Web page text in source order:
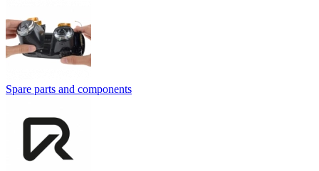
Spare parts and components